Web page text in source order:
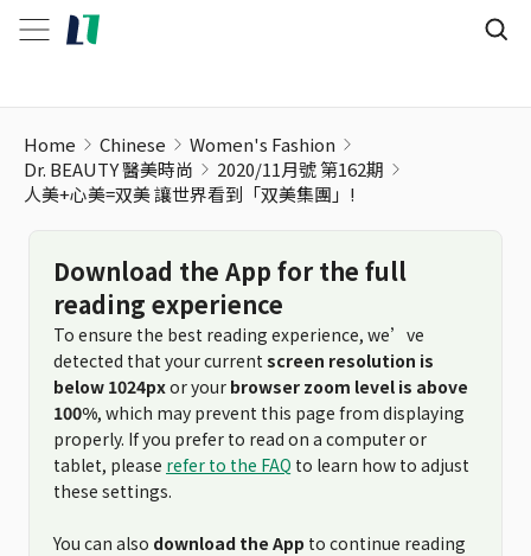
Home Chinese
Women's Fashion
Dr. BEAUTY 醫美時尚
2020/11月號 第162期
人美+心美=双美 讓世界看到「双美集團」!
Download the App for the full
reading experience
To ensure the best reading experience, we’ve
detected that your current screen resolution is
below 1024pxor your browser zoom level is above
100%, which may prevent this page from displaying
properly. If you prefer to read on a computer or
tablet, please refer to the FAQ to learn how to adjust
these settings.
You can also download the App to continue reading